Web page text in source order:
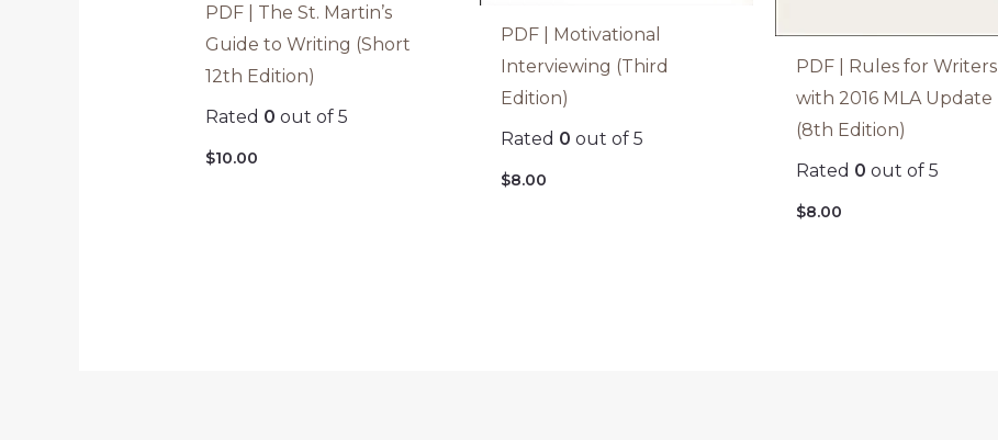
PDF | The St. Martin’s
Guide to Writing (Short
12th Edition)
Rated 0 out of 5
$10.00
PDF | Motivational
Interviewing (Third
Edition)
Rated 0 out of 5
$8.00
PDF | Rules for Writers
with 2016 MLA Update
(8th Edition)
Rated 0 out of 5
$8.00